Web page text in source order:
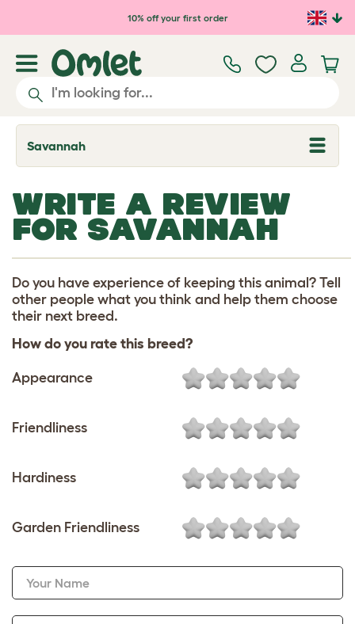
Skip to main content10% off your first order
Savannah
T
o
e
d
d
o
w
n
WRITE A REVIEW
FOR SAVANNAH
Do you have experience of keeping this animal? Tell
other people what you think and help them choose
their next breed.
How do you rate this breed?
Appearance
Friendliness
Hardiness
Garden Friendliness
Your Name